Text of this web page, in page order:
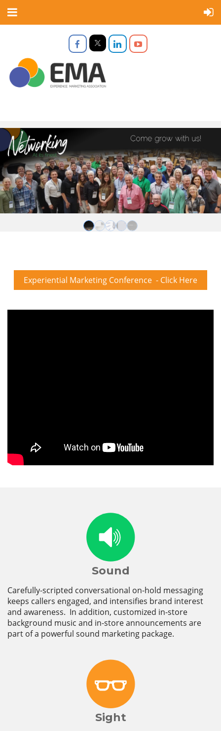
Experiential Marketing Conference - Click Here
Sound
Carefully-scripted conversational on-hold messaging
keeps callers engaged, and intensifies brand interest
and awareness. In addition, customized in-store
background music and in-store announcements are
part of a powerful sound marketing package.
Sight